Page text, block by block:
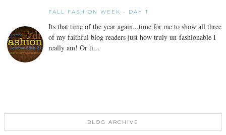
FALL FASHION WEEK - DAY 1
Its that time of the year again...time for me to show all three
of my faithful blog readers just how truly un-fashionable I
really am! Or ti...
BLOG ARCHIVE